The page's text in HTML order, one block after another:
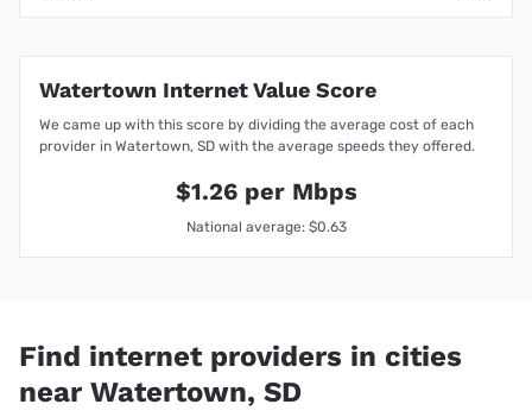
Watertown Internet Value Score
We came up with this score by dividing the average cost of each
provider in Watertown, SD with the average speeds they offered.
$1.26 per Mbps
National average: $0.63
Find internet providers in cities
near Watertown, SD